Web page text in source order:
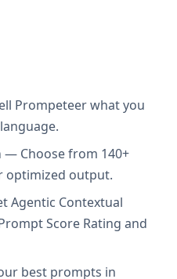
Prompeteer what you
— Choose from 140+
optimized output.
Agentic Contextual
Score Rating and
best prompts in